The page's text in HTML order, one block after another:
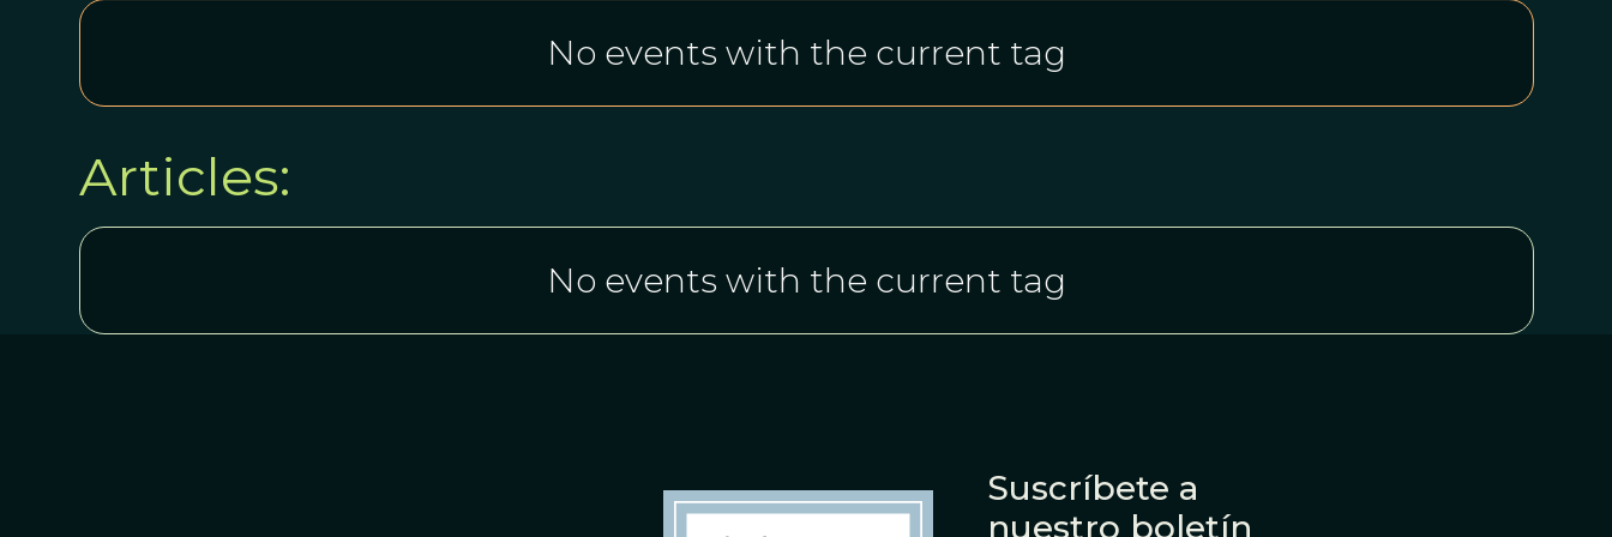
No events with the current tag
Articles:
No events with the current tag
Suscríbete a
nuestro boletín